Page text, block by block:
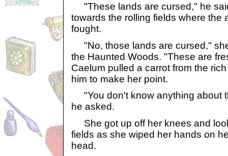
"These lands are cursed," he
towards the rolling fields where the
fought.
"No, those lands are cursed,"
the Haunted Woods. "These are
Caelum pulled a carrot from the
him to make her point.
"You don't know anything about
he asked.
She got up off her knees and
fields as she wiped her hands on
head.